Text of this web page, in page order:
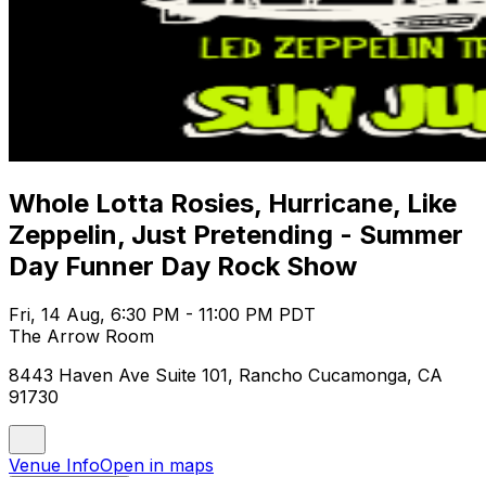
Whole Lotta Rosies, Hurricane, Like
Zeppelin, Just Pretending - Summer
Day Funner Day Rock Show
Fri, 14 Aug, 6:30 PM - 11:00 PM PDT
The Arrow Room
8443 Haven Ave Suite 101, Rancho Cucamonga, CA
91730
Venue InfoOpen in maps